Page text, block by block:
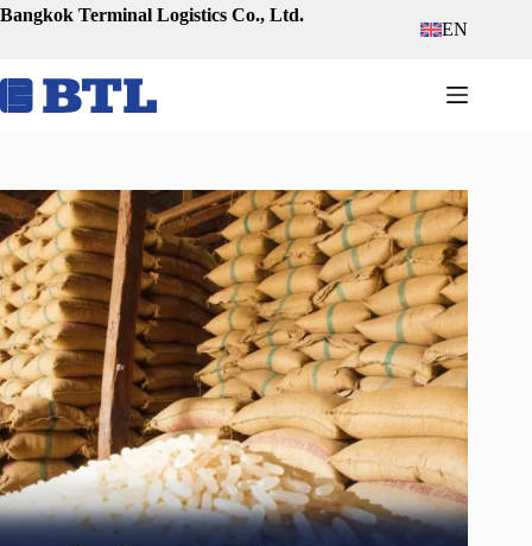
Skip
Bangkok Terminal Logistics Co., Ltd.
EN